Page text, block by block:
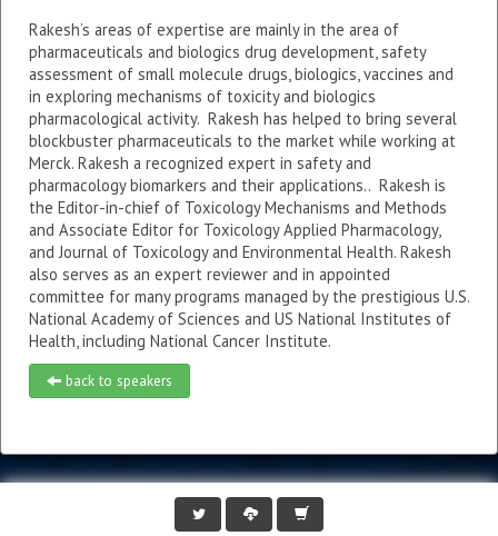
Rakesh’s areas of expertise are mainly in the area of
pharmaceuticals and biologics drug development, safety
assessment of small molecule drugs, biologics, vaccines and
in exploring mechanisms of toxicity and biologics
pharmacological activity. Rakesh has helped to bring several
blockbuster pharmaceuticals to the market while working at
Merck. Rakesh a recognized expert in safety and
pharmacology biomarkers and their applications.. Rakesh is
the Editor-in-chief of Toxicology Mechanisms and Methods
and Associate Editor for Toxicology Applied Pharmacology,
and Journal of Toxicology and Environmental Health. Rakesh
also serves as an expert reviewer and in appointed
committee for many programs managed by the prestigious U.S.
National Academy of Sciences and US National Institutes of
Health, including National Cancer Institute.
back to speakers